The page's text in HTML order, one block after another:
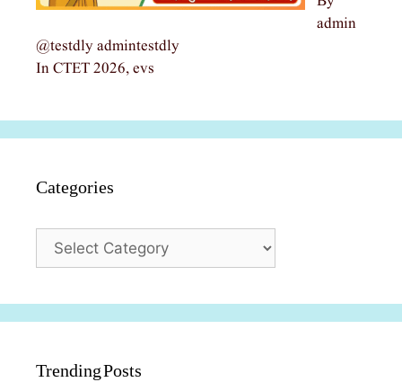
admin
@testdly admintestdly
In CTET 2026, evs
Categories
Categories
Trending Posts